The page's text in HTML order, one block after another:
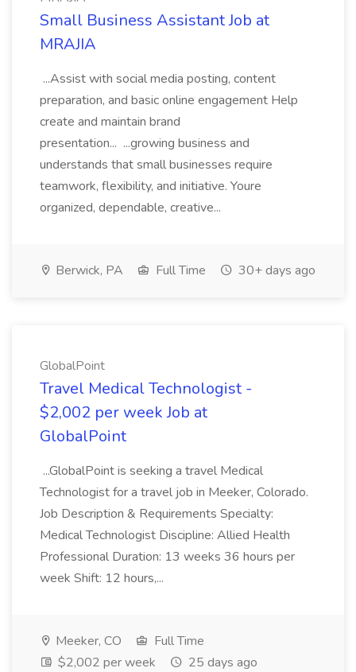
Small Business Assistant Job at
MRAJIA
...Assist with social media posting, content
preparation, and basic online engagement Help
create and maintain brand
presentation... ...growing business and
understands that small businesses require
teamwork, flexibility, and initiative. Youre
organized, dependable, creative...
Berwick, PA Full Time 30+ days ago
GlobalPoint
Travel Medical Technologist -
$2,002 per week Job at
GlobalPoint
...GlobalPoint is seeking a travel Medical
Technologist for a travel job in Meeker, Colorado.
Job Description & Requirements Specialty:
Medical Technologist Discipline: Allied Health
Professional Duration: 13 weeks 36 hours per
week Shift: 12 hours,...
Meeker, CO
Full Time
$2,002 per week
25 days ago